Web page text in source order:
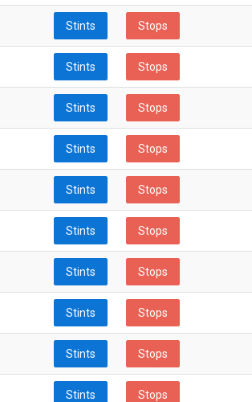
Stints Stops
Stints Stops
Stints Stops
Stints Stops
Stints Stops
Stints Stops
Stints Stops
Stints Stops
Stints Stops
Stints Stops